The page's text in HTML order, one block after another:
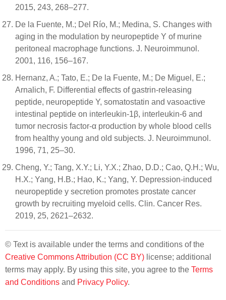
2015, 243, 268–277.
De la Fuente, M.; Del Río, M.; Medina, S. Changes with
aging in the modulation by neuropeptide Y of murine
peritoneal macrophage functions. J. Neuroimmunol.
2001, 116, 156–167.
Hernanz, A.; Tato, E.; De la Fuente, M.; De Miguel, E.;
Arnalich, F. Differential effects of gastrin-releasing
peptide, neuropeptide Y, somatostatin and vasoactive
intestinal peptide on interleukin-1β, interleukin-6 and
tumor necrosis factor-α production by whole blood cells
from healthy young and old subjects. J. Neuroimmunol.
1996, 71, 25–30.
Cheng, Y.; Tang, X.Y.; Li, Y.X.; Zhao, D.D.; Cao, Q.H.; Wu,
H.X.; Yang, H.B.; Hao, K.; Yang, Y. Depression-induced
neuropeptide y secretion promotes prostate cancer
growth by recruiting myeloid cells. Clin. Cancer Res.
2019, 25, 2621–2632.
© Text is available under the terms and conditions of the
Creative Commons Attribution (CC BY) license; additional
terms may apply. By using this site, you agree to the Terms
and Conditions and Privacy Policy.